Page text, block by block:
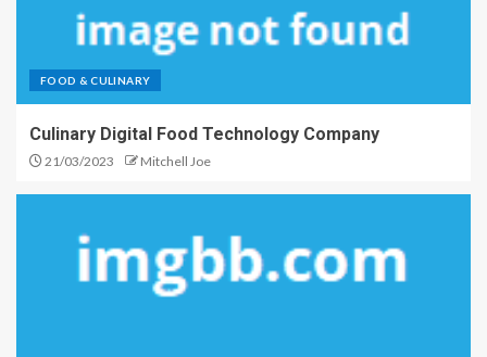
FOOD & CULINARY
Culinary Digital Food Technology Company
21/03/2023 Mitchell Joe